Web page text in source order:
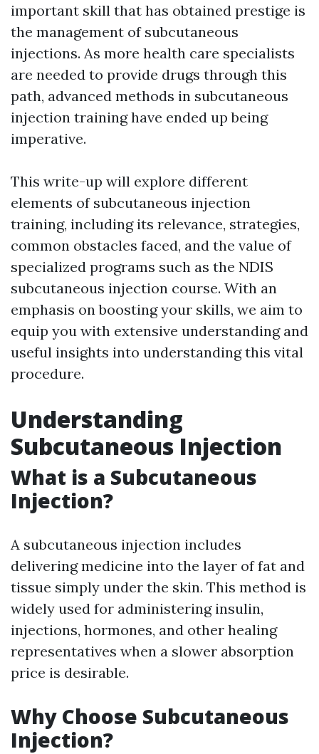
important skill that has obtained prestige is
the management of subcutaneous
injections. As more health care specialists
are needed to provide drugs through this
path, advanced methods in subcutaneous
injection training have ended up being
imperative.
This write-up will explore different
elements of subcutaneous injection
training, including its relevance, strategies,
common obstacles faced, and the value of
specialized programs such as the NDIS
subcutaneous injection course. With an
emphasis on boosting your skills, we aim to
equip you with extensive understanding and
useful insights into understanding this vital
procedure.
Understanding
Subcutaneous Injection
What is a Subcutaneous
Injection?
A subcutaneous injection includes
delivering medicine into the layer of fat and
tissue simply under the skin. This method is
widely used for administering insulin,
injections, hormones, and other healing
representatives when a slower absorption
price is desirable.
Why Choose Subcutaneous
Injection?